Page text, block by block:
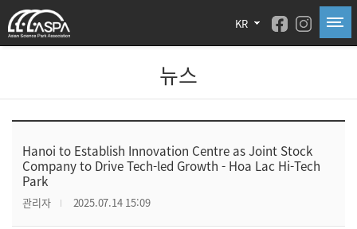
KR
뉴스
Hanoi to Establish Innovation Centre as Joint Stock
Company to Drive Tech-led Growth - Hoa Lac Hi-Tech
Park
관리자 2025.07.14 15:09